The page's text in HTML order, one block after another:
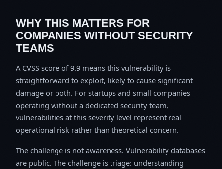
WHY THIS MATTERS FOR
COMPANIES WITHOUT SECURITY
TEAMS
A CVSS score of 9.9 means this vulnerability is
straightforward to exploit, likely to cause significant
damage or both. For startups and small companies
operating without a dedicated security team,
vulnerabilities at this severity level represent real
operational risk rather than theoretical concern.
The challenge is not awareness. Vulnerability databases
are public. The challenge is triage: understanding